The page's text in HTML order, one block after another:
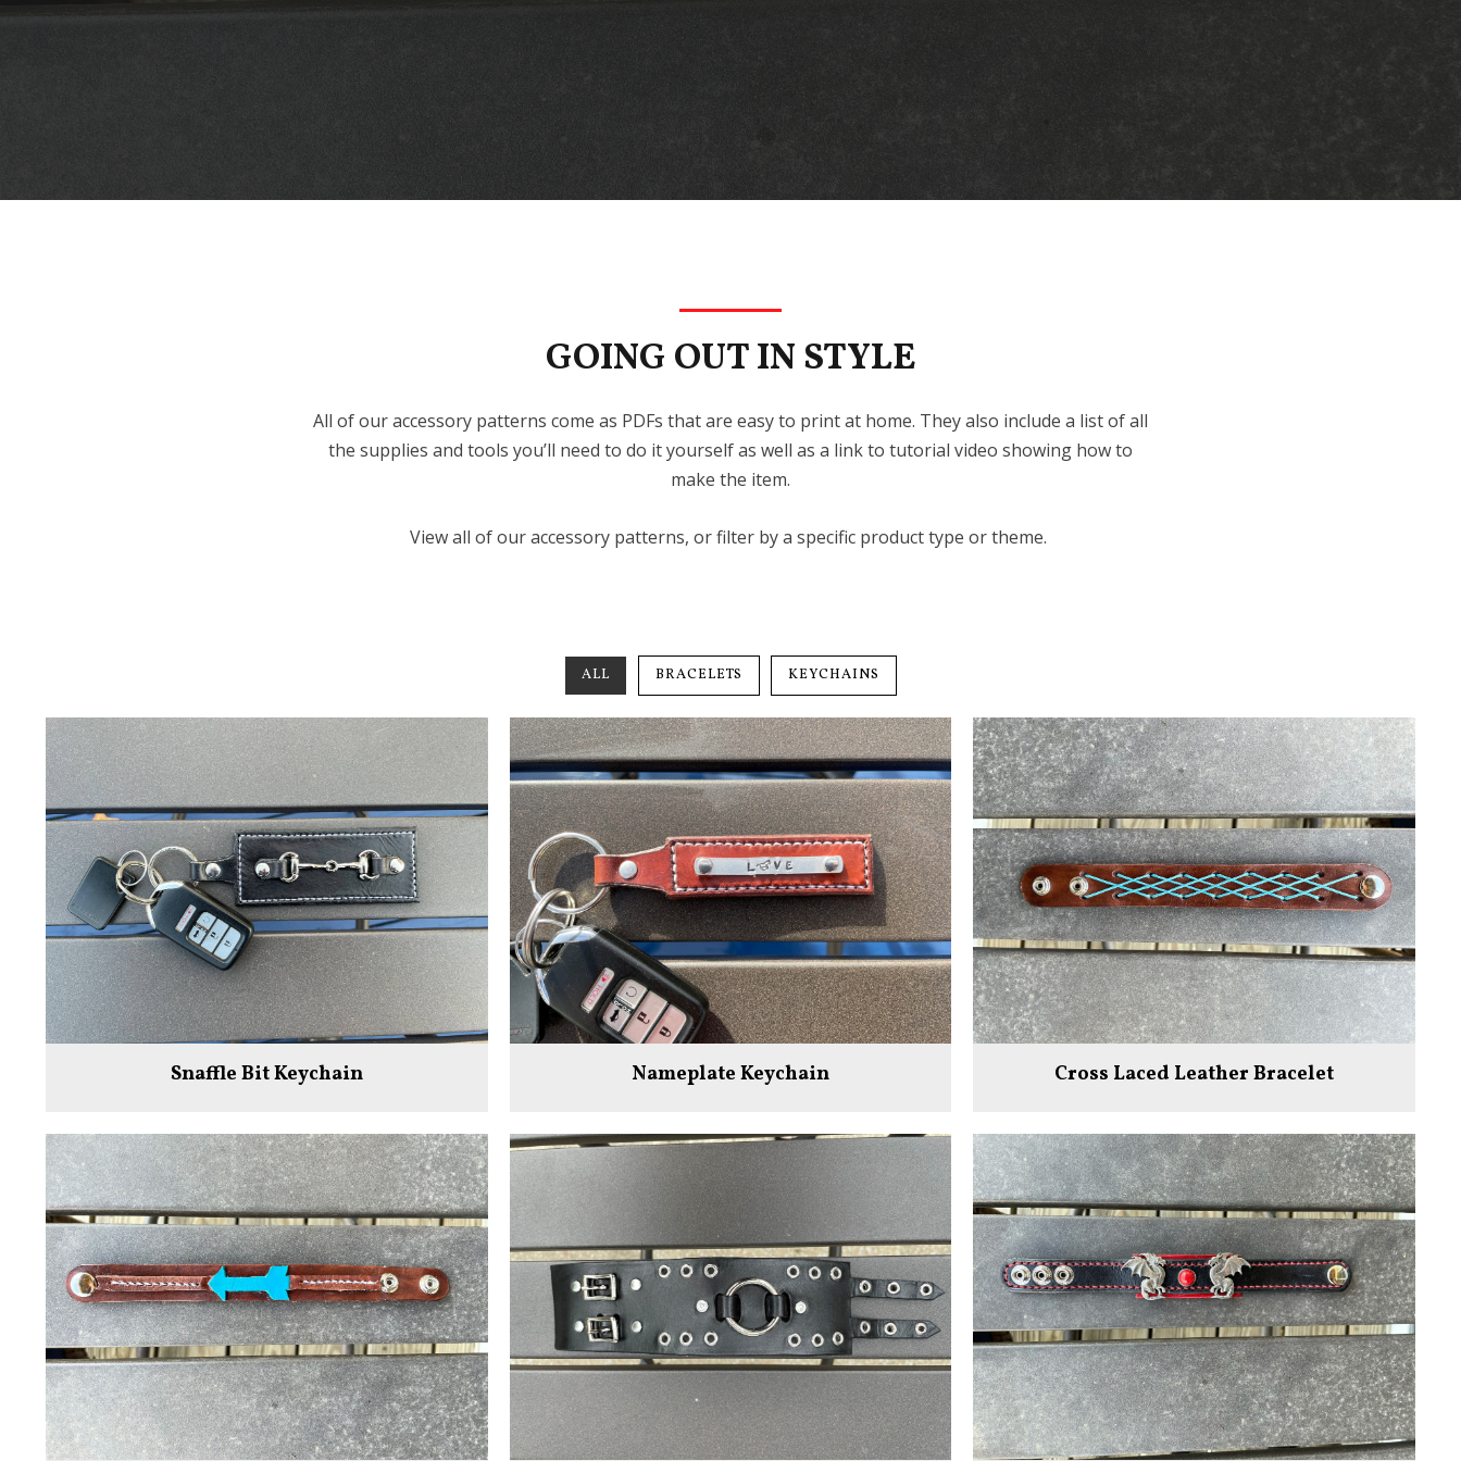
GOING OUT IN STYLE
All of our accessory patterns come as PDFs that are easy to print at home. They also include a list of all
the supplies and tools you’ll need to do it yourself as well as a link to tutorial video showing how to
make the item.
View all of our accessory patterns, or filter by a specific product type or theme.
ALL BRACELETS KEYCHAINS
Snaffle Bit Keychain Nameplate Keychain Cross Laced Leather Bracelet